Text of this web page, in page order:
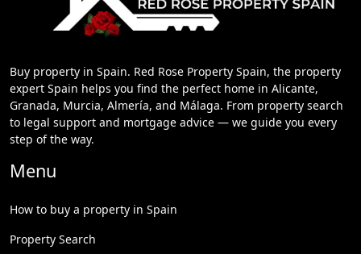
Buy property in Spain. Red Rose Property Spain, the property
expert Spain helps you find the perfect home in Alicante,
Granada, Murcia, Almería, and Málaga. From property search
to legal support and mortgage advice — we guide you every
step of the way.
Menu
How to buy a property in Spain
Property Search